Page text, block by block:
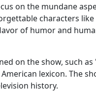
on the mundane
characters like
of humor and
on the show, such as
lexicon. The
history.